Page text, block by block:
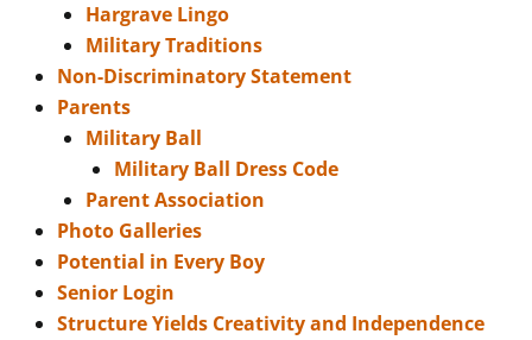
Hargrave Lingo
Military Traditions
Non-Discriminatory Statement
Parents
Military Ball
Military Ball Dress Code
Parent Association
Photo Galleries
Potential in Every Boy
Senior Login
Structure Yields Creativity and Independence